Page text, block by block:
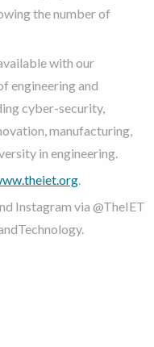
the number of
with our
engineering and
cyber-security,
manufacturing,
in engineering.
.
Instagram via @TheIET